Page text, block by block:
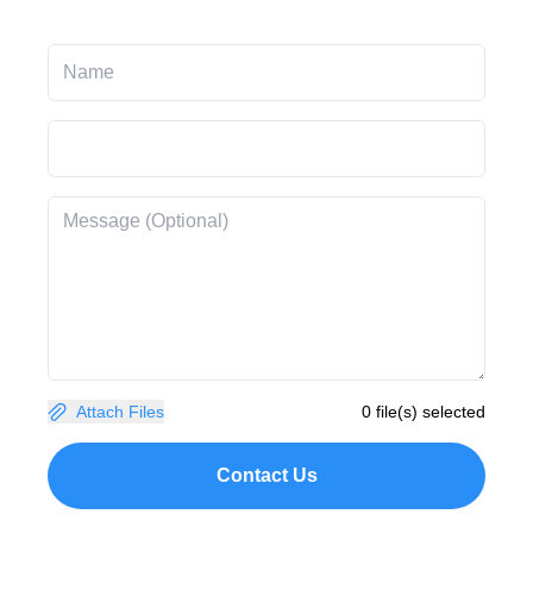
Attach Files 0 file(s) selected
Contact Us